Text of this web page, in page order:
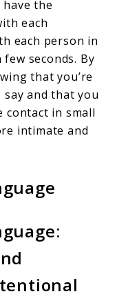
the
each
each person in
seconds. By
that you’re
and that you
contact in small
intimate and